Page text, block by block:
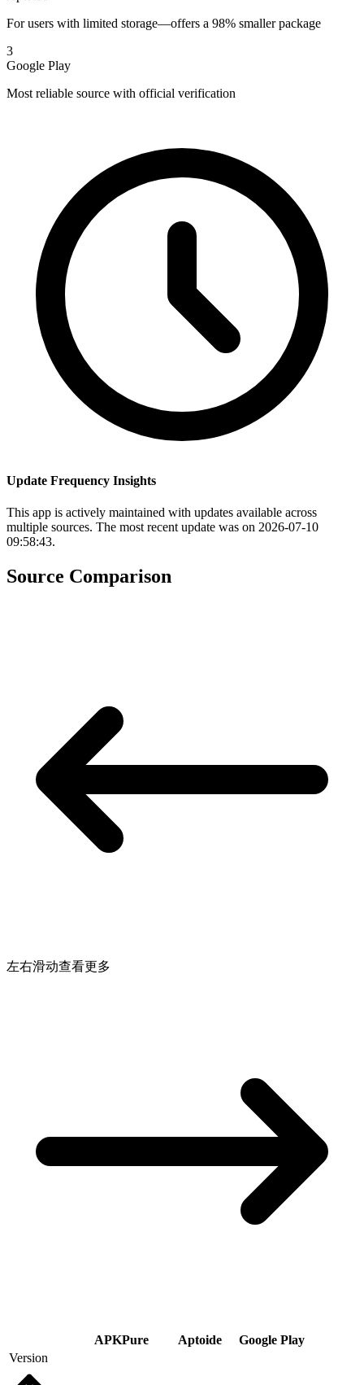
For users with limited storage—offers a 98% smaller package
3
Google Play
Most reliable source with official verification
Update Frequency Insights
This app is actively maintained with updates available across
multiple sources. The most recent update was on 2026-07-10
09:58:43.
Source Comparison
左右滑动查看更多
APKPure Aptoide
Google Play
Version